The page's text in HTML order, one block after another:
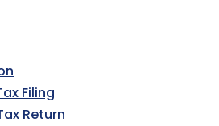
Filing
Return